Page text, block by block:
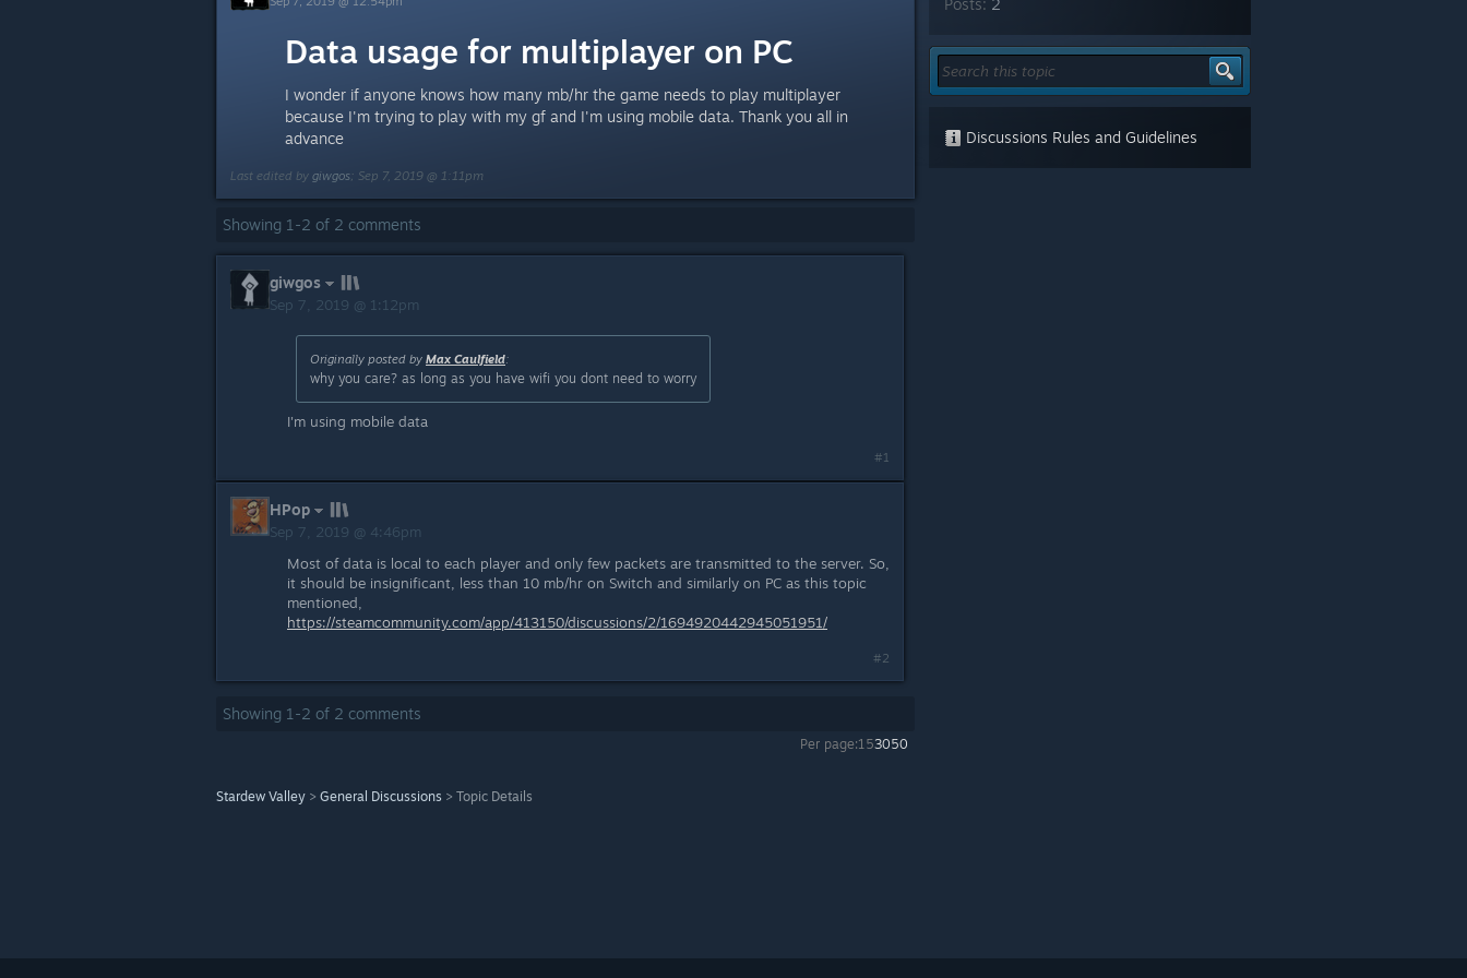
Data usage for multiplayer on PC
I wonder if anyone knows how many mb/hr the game needs to play multiplayer
because I'm trying to play with my gf and I'm using mobile data. Thank you all in
advance
Last edited by giwgos; Sep 7, 2019 @ 1:11pm
Showing 1 -2 of 2 comments
giwgos
Sep 7, 2019 @ 1:12pm
Originally posted by Max Caulfield:
why you care? as long as you have wifi you dont need to worry
I'm using mobile data
#1
HPop
Sep 7, 2019 @ 4:46pm
Most of data is local to each player and only few packets are transmitted to the server. So,
it should be insignificant, less than 10 mb/hr on Switch and similarly on PC as this topic
mentioned,
https://steamcommunity.com/app/413150/discussions/2/1694920442945051951/
#2
Showing 1 -2 of 2 comments
Per page:153050
Stardew Valley > General Discussions > Topic Details
Posts: 2
Discussions Rules and Guidelines